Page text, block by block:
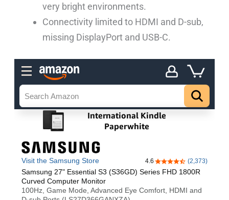
very bright environments.
Connectivity limited to HDMI and D-sub,
missing DisplayPort and USB-C.